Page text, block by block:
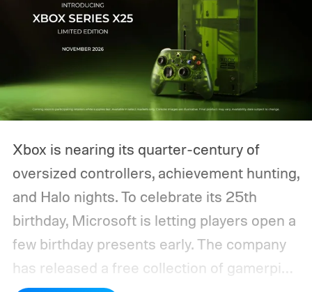
Xbox is nearing its quarter-century of
oversized controllers, achievement hunting,
and Halo nights. To celebrate its 25th
birthday, Microsoft is letting players open a
few birthday presents early. The company
has released a free collection of gamerpics,